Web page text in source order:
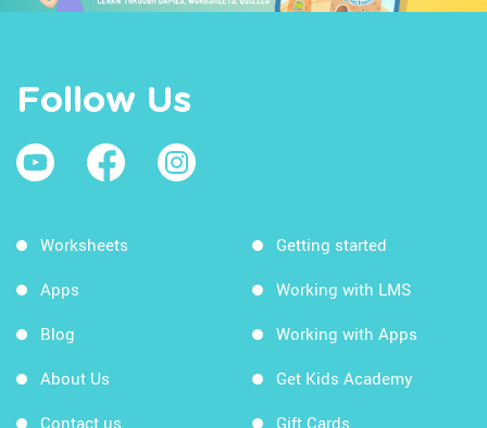
Follow Us
Worksheets
Apps
Blog
About Us
Contact us
Getting started
Working with LMS
Working with Apps
Get Kids Academy
Gift Cards